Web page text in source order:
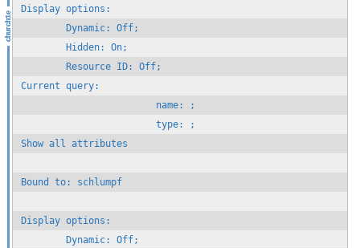
Display options:
        Dynamic: Off;
        Hidden: On;
        Resource ID: Off;
Current query:
                        name: ;
                        type: ;
Show all attributes
Bound to: schlumpf
Display options:
        Dynamic: Off;